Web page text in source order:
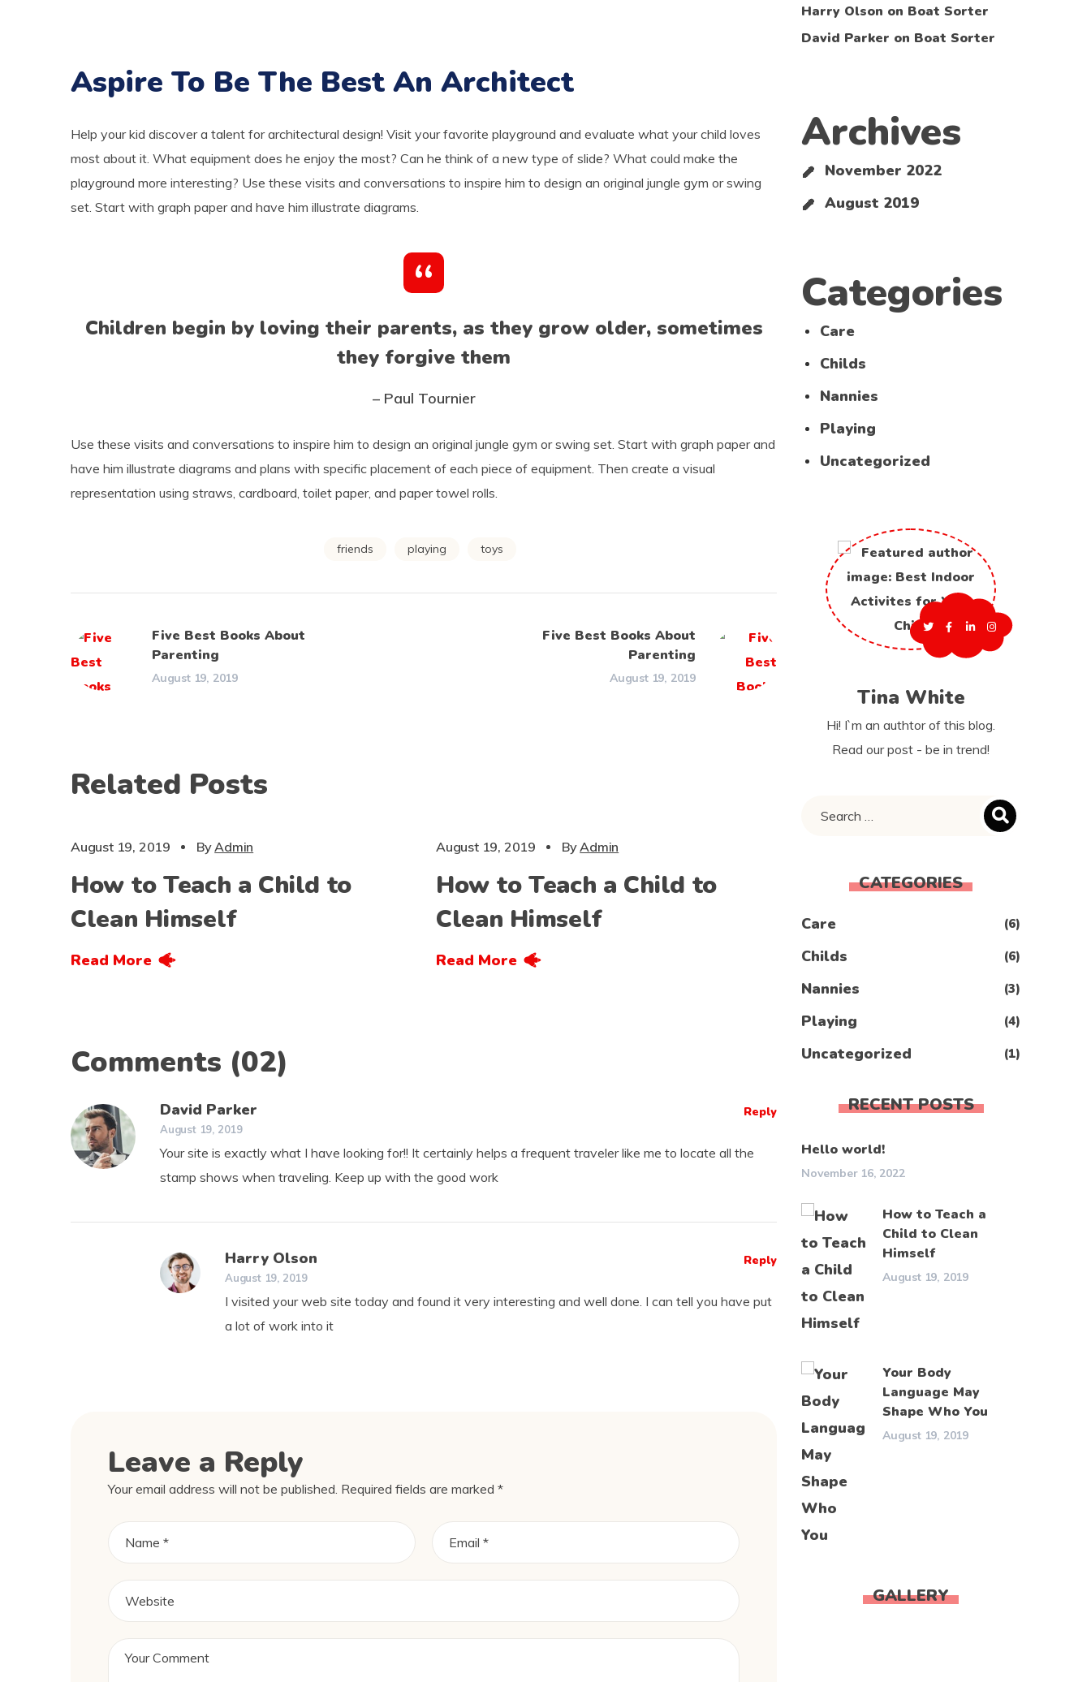
Aspire To Be The Best An Architect
Help your kid discover a talent for architectural design! Visit your favorite playground and evaluate what your child loves
most about it. What equipment does he enjoy the most? Can he think of a new type of slide? What could make the
playground more interesting? Use these visits and conversations to inspire him to design an original jungle gym or swing
set. Start with graph paper and have him illustrate diagrams.
Children begin by loving their parents, as they grow older, sometimes
they forgive them
– Paul Tournier
Use these visits and conversations to inspire him to design an original jungle gym or swing set. Start with graph paper and
have him illustrate diagrams and plans with specific placement of each piece of equipment. Then create a visual
representation using straws, cardboard, toilet paper, and paper towel rolls.
friends playing toys
Five Best Books About
Parenting
August 19, 2019
Five Best Books About
Parenting
August 19, 2019
Related Posts
CHILDS
August 19, 2019 ByAdmin
How to Teach a Child to
Clean Himself
Read More
August 19, 2019 ByAdmin
How to Teach a Child to
Clean Himself
Read More
Comments (02)
David Parker
August 19, 2019
Your site is exactly what I have looking for!! It certainly helps a frequent traveler like me to locate all the
stamp shows when traveling. Keep up with the good work
Reply
Harry Olson
August 19, 2019
I visited your web site today and found it very interesting and well done. I can tell you have put
a lot of work into it
Reply
Leave a Reply
Your email address will not be published. Required fields are marked *
Harry Olson on Boat Sorter
David Parker on Boat Sorter
Archives
November 2022
August 2019
Categories
Care
Childs
Nannies
Playing
Uncategorized
Tina White
Hi! I`m an authtor of this blog.
Read our post - be in trend!
CATEGORIES
Care (6)
Childs (6)
Nannies (3)
Playing (4)
Uncategorized (1)
RECENT POSTS
Hello world!
November 16, 2022
How to Teach a
Child to Clean
Himself
August 19, 2019
Your Body
Language May
Shape Who You
August 19, 2019
GALLERY